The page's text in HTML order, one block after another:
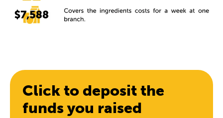
Click to deposit the
funds you raised